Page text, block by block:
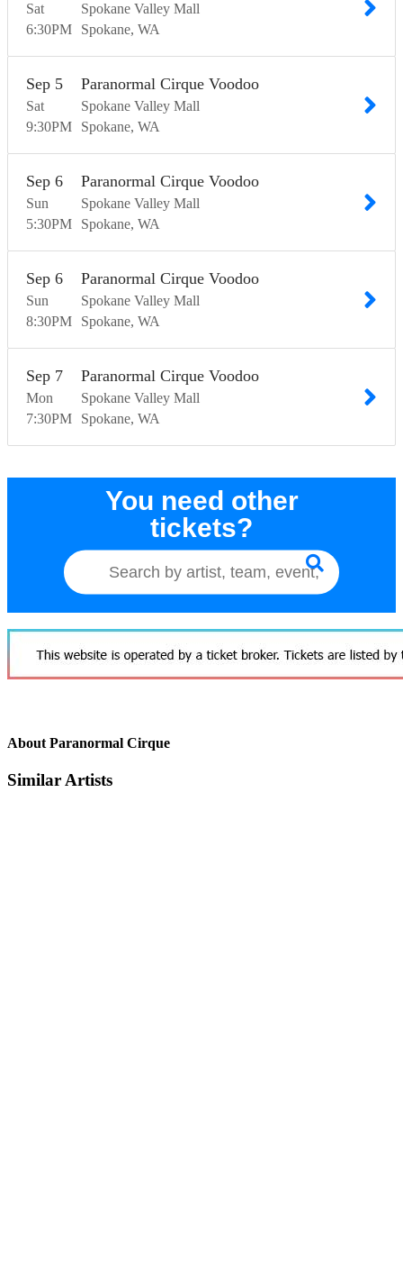
Sat
6:30PM
Spokane Valley Mall
Spokane WA
Sat
Sep 5
9:30PM
Paranormal Cirque Voodoo
Spokane Valley Mall
Spokane WA
Sun
Sep 6
5:30PM
Paranormal Cirque Voodoo
Spokane Valley Mall
Spokane WA
Sun
Sep 6
8:30PM
Paranormal Cirque Voodoo
Spokane Valley Mall
Spokane WA
Mon
Sep 7
7:30PM
Paranormal Cirque Voodoo
Spokane Valley Mall
Spokane WA
You need other
tickets?
About Paranormal Cirque
Similar Artists